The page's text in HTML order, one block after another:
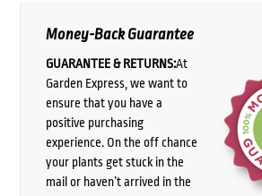
Money-Back Guarantee
GUARANTEE & RETURNS:At
Garden Express, we want to
ensure that you have a
positive purchasing
experience. On the off chance
your plants get stuck in the
mail or haven’t arrived in the